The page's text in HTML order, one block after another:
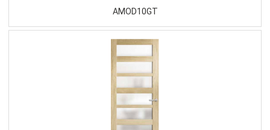
AMOD10GT